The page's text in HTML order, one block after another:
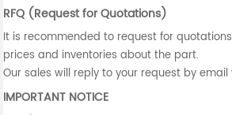
RFQ (Request for Quotations)
It is recommended to request for
prices and inventories about the part.
Our sales will reply to your request by email
IMPORTANT NOTICE